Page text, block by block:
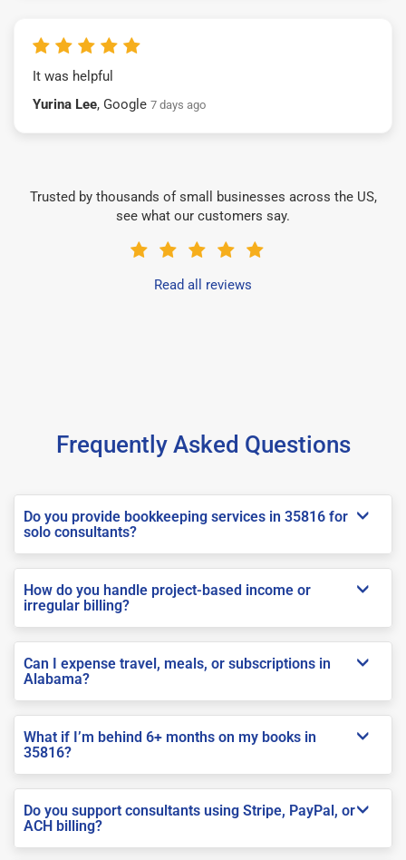
It was helpful
Yurina Lee, Google 7 days ago
Trusted by thousands of small businesses across the US,
see what our customers say.
Read all reviews
Frequently Asked Questions
Do you provide bookkeeping services in 35816 for
solo consultants?
How do you handle project-based income or
irregular billing?
Can I expense travel, meals, or subscriptions in
Alabama?
What if I’m behind 6+ months on my books in
35816?
Do you support consultants using Stripe, PayPal, or
ACH billing?